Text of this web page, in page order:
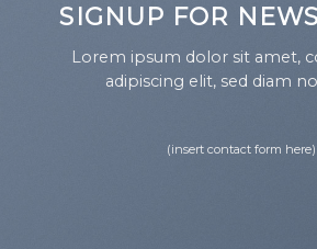
SIGNUP FOR
Lorem ipsum dolor sit amet,
adipiscing elit, sed diam
(insert contact form here)